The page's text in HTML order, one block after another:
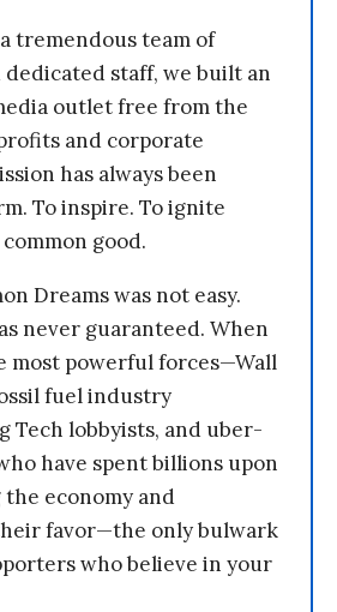
tremendous team of
staff, we built an
outlet free from the
and corporate
has always been
To inspire. To ignite
good.
Dreams was not easy.
never guaranteed. When
most powerful forces—Wall
fuel industry
Tech lobbyists, and uber-
have spent billions upon
economy and
favor—the only bulwark
who believe in your